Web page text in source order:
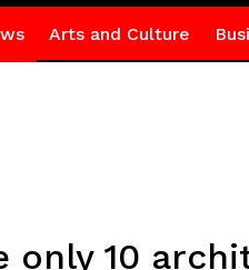
Arts and Culture
only 10